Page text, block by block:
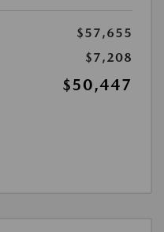
$57,655
$7,208
$50,447